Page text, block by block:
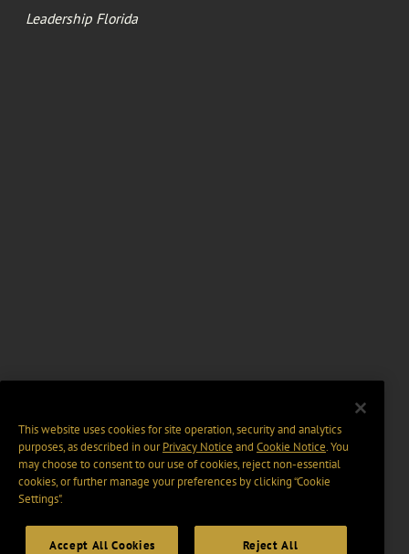
Leadership Florida
This website uses cookies for site operation, security and analytics
purposes, as described in ourPrivacy Notice and Cookie Notice. You
may choose to consent to our use of cookies, reject non-essential
cookies, or further manage your preferences by clicking “Cookie
Settings".
Accept All Cookies Reject All